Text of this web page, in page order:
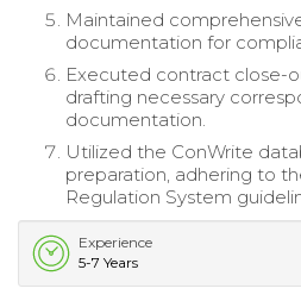
Maintained
documentation for
Executed contract close-
drafting necessary
documentation.
Utilized the ConWrite
preparation, adhering to
Regulation System
Experience
5-7 Years